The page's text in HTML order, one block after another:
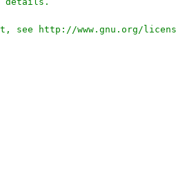
see http://www.gnu.org/